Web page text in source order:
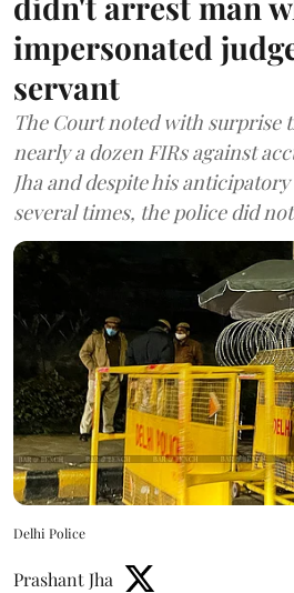
impersonated
servant
The Court noted with surprise
nearly a dozen FIRs against
Jha and despite his
several times, the police did
Delhi Police
Prashant Jha